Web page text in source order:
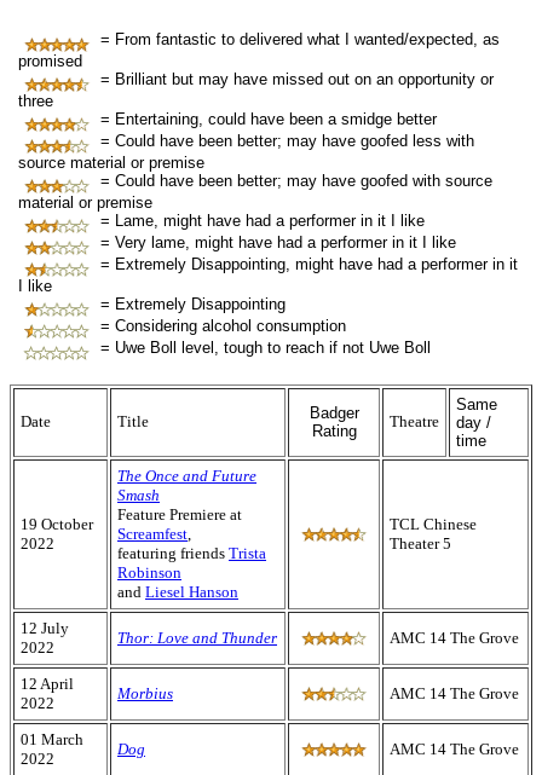
= From fantastic to delivered what I wanted/expected, as
promised
= Brilliant but may have missed out on an opportunity or
three
= Entertaining, could have been a smidge better
= Could have been better; may have goofed less with
source material or premise
= Could have been better; may have goofed with source
material or premise
= Lame, might have had a performer in it I like
= Very lame, might have had a performer in it I like
= Extremely Disappointing, might have had a performer in it
I like
= Extremely Disappointing
= Considering alcohol consumption
= Uwe Boll level, tough to reach if not Uwe Boll
Date Title
Badger
Rating
Theatre
Same
day /
time
19 October
2022
The Once and Future
Smash
Feature Premiere at
Screamfest,
featuring friends Trista
Robinson
and Liesel Hanson
TCL Chinese
Theater 5
12 July
2022
Thor: Love and Thunder AMC 14 The Grove
12 April
2022
Morbius AMC 14 The Grove
01 March
2022
Dog AMC 14 The Grove